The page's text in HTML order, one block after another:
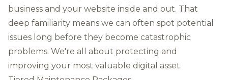
business and your website inside and out. That
deep familiarity means we can often spot potential
issues long before they become catastrophic
problems. We're all about protecting and
improving your most valuable digital asset.